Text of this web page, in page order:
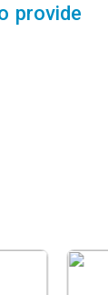
provide